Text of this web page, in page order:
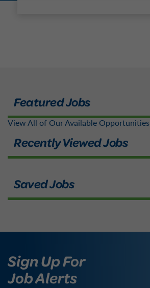
View All of Our Available Opportunities
Sign Up For
Job Alerts